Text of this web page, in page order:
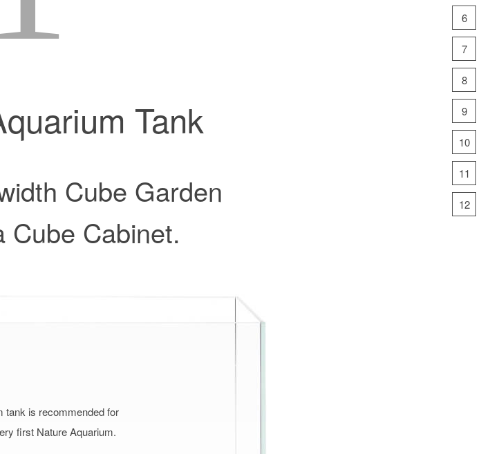
6
7
8
9
10
11
12
Tank
Cube Garden
Cube Cabinet.
tank is recommended for
first Nature Aquarium.